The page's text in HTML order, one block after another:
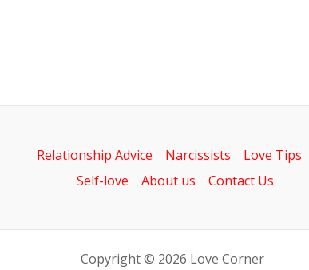
Relationship Advice Narcissists
Love Tips
Self-love
About us Contact Us
Copyright © 2026 Love Corner